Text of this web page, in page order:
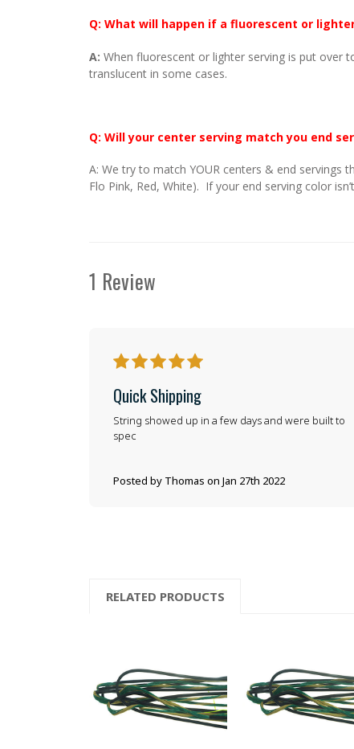
Q: What will happen if a fluorescent or
A: When fluorescent or lighter serving is put over
translucent in some cases.
Q: Will your center serving match you end
A: We try to match YOUR centers & end servings
Flo Pink, Red, White). If your end serving color
1 Review
Quick Shipping
Posted by Thomas on Jan 27th 2022
String showed up in a few days and were built to
spec
RELATED PRODUCTS